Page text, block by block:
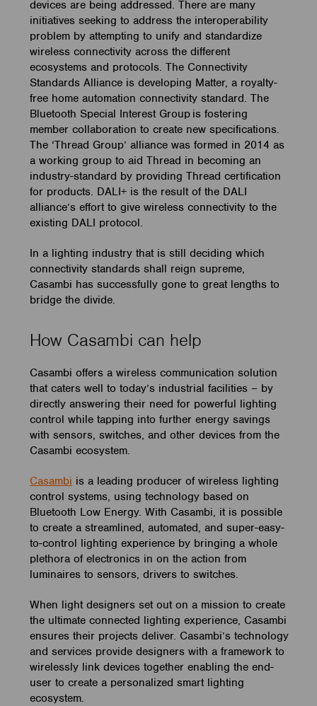
devices are being addressed. There are many
initiatives seeking to address the interoperability
problem by attempting to unify and standardize
wireless connectivity across the different
ecosystems and protocols. The Connectivity
Standards Alliance is developing Matter, a royalty-
free home automation connectivity standard. The
Bluetooth Special Interest Group is fostering
member collaboration to create new specifications.
The ‘Thread Group’ alliance was formed in 2014 as
a working group to aid Thread in becoming an
industry-standard by providing Thread certification
for products. DALI+ is the result of the DALI
alliance’s effort to give wireless connectivity to the
existing DALI protocol.
In a lighting industry that is still deciding which
connectivity standards shall reign supreme,
Casambi has successfully gone to great lengths to
bridge the divide.
How Casambi can help
Casambi offers a wireless communication solution
that caters well to today’s industrial facilities – by
directly answering their need for powerful lighting
control while tapping into further energy savings
with sensors, switches, and other devices from the
Casambi ecosystem.
Casambi is a leading producer of wireless lighting
control systems, using technology based on
Bluetooth Low Energy. With Casambi, it is possible
to create a streamlined, automated, and super-easy-
to-control lighting experience by bringing a whole
plethora of electronics in on the action from
luminaires to sensors, drivers to switches.
When light designers set out on a mission to create
the ultimate connected lighting experience, Casambi
ensures their projects deliver. Casambi’s technology
and services provide designers with a framework to
wirelessly link devices together enabling the end-
user to create a personalized smart lighting
ecosystem.